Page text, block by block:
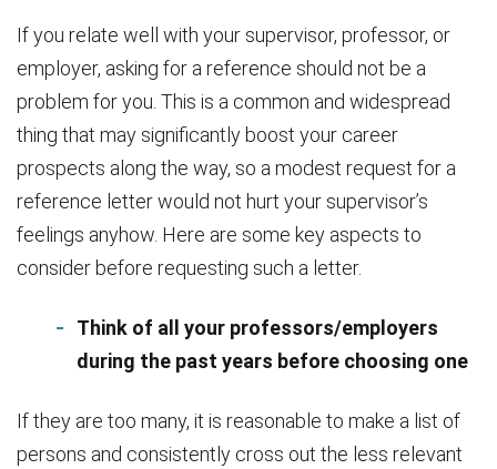
If you relate well with your supervisor, professor, or
employer, asking for a reference should not be a
problem for you. This is a common and widespread
thing that may significantly boost your career
prospects along the way, so a modest request for a
reference letter would not hurt your supervisor’s
feelings anyhow. Here are some key aspects to
consider before requesting such a letter.
Think of all your professors/employers
during the past years before choosing one
If they are too many, it is reasonable to make a list of
persons and consistently cross out the less relevant